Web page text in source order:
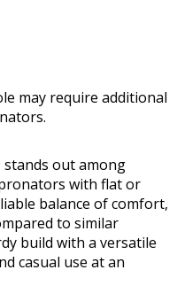
may require additional
stands out among
with flat or
balance of comfort,
to similar
build with a versatile
casual use at an